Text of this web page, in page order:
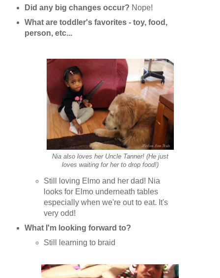
Did any big changes occur? Nope!
What are toddler's favorites - toy, food,
person, etc...
Nia also loves her Uncle Tanner! (He just
loves waiting for her to drop food!)
Still loving Elmo and her dad! Nia
looks for Elmo underneath tables
especially when we're out to eat. It's
very odd!
What I'm looking forward to?
Still learning to braid